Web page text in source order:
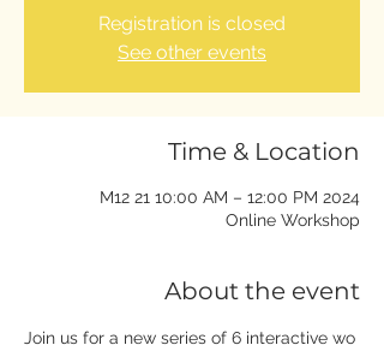
Registration is closed
See other events
Time & Location
2024 M12 21 10:00 AM – 12:00 PM
Online Workshop
About the event
Join us for a new series of 6 interactive wo